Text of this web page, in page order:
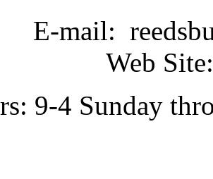
E-mail:
Web
9-4 Sunday